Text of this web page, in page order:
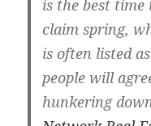
is the best time
claim spring,
is often listed
people will
hunkering